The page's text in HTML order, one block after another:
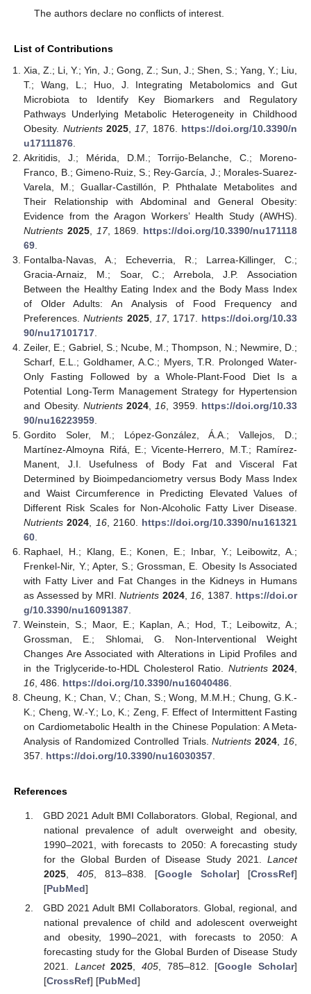
The authors declare no conflicts of interest.
List of Contributions
Xia, Z.; Li, Y.; Yin, J.; Gong, Z.; Sun, J.; Shen, S.; Yang, Y.; Liu,
T.; Wang, L.; Huo, J. Integrating Metabolomics and Gut
Microbiota to Identify Key Biomarkers and Regulatory
Pathways Underlying Metabolic Heterogeneity in Childhood
Obesity. Nutrients 2025,17, 1876. https://doi.org/10.3390/n
u17111876.
Akritidis, J.; Mérida, D.M.; Torrijo-Belanche, C.; Moreno-
Franco, B.; Gimeno-Ruiz, S.; Rey-García, J.; Morales-Suarez-
Varela, M.; Guallar-Castillón, P. Phthalate Metabolites and
Their Relationship with Abdominal and General Obesity:
Evidence from the Aragon Workers’ Health Study (AWHS).
Nutrients 2025, 17, 1869. https://doi.org/10.3390/nu171118
69.
Fontalba-Navas, A.; Echeverria, R.; Larrea-Killinger, C.;
Gracia-Arnaiz, M.; Soar, C.; Arrebola, J.P. Association
Between the Healthy Eating Index and the Body Mass Index
of Older Adults: An Analysis of Food Frequency and
Preferences.Nutrients 2025, 17, 1717. https://doi.org/10.33
90/nu17101717.
Zeiler, E.; Gabriel, S.; Ncube, M.; Thompson, N.; Newmire, D.;
Scharf, E.L.; Goldhamer, A.C.; Myers, T.R. Prolonged Water-
Only Fasting Followed by a Whole-Plant-Food Diet Is a
Potential Long-Term Management Strategy for Hypertension
and Obesity. Nutrients 2024,16, 3959. https://doi.org/10.33
90/nu16223959.
Gordito Soler, M.; López-González, Á.A.; Vallejos, D.;
Martínez-Almoyna Rifá, E.; Vicente-Herrero, M.T.; Ramírez-
Manent, J.I. Usefulness of Body Fat and Visceral Fat
Determined by Bioimpedanciometry versus Body Mass Index
and Waist Circumference in Predicting Elevated Values of
Different Risk Scales for Non-Alcoholic Fatty Liver Disease.
Nutrients 2024, 16, 2160. https://doi.org/10.3390/nu161321
60.
Raphael, H.; Klang, E.; Konen, E.; Inbar, Y.; Leibowitz, A.;
Frenkel-Nir, Y.; Apter, S.; Grossman, E. Obesity Is Associated
with Fatty Liver and Fat Changes in the Kidneys in Humans
as Assessed by MRI.Nutrients 2024,16, 1387. https://doi.or
g/10.3390/nu16091387.
Weinstein, S.; Maor, E.; Kaplan, A.; Hod, T.; Leibowitz, A.;
Grossman, E.; Shlomai, G. Non-Interventional Weight
Changes Are Associated with Alterations in Lipid Profiles and
in the Triglyceride-to-HDL Cholesterol Ratio. Nutrients 2024,
16, 486. https://doi.org/10.3390/nu16040486.
Cheung, K.; Chan, V.; Chan, S.; Wong, M.M.H.; Chung, G.K.-
K.; Cheng, W.-Y.; Lo, K.; Zeng, F. Effect of Intermittent Fasting
on Cardiometabolic Health in the Chinese Population: A Meta-
Analysis of Randomized Controlled Trials.Nutrients 2024,16,
357. https://doi.org/10.3390/nu16030357.
References
GBD 2021 Adult BMI Collaborators. Global, Regional, and
national prevalence of adult overweight and obesity,
1990–2021, with forecasts to 2050: A forecasting study
for the Global Burden of Disease Study 2021. Lancet
2025, 405, 813–838. [Google Scholar] [CrossRef]
[PubMed]
GBD 2021 Adult BMI Collaborators. Global, regional, and
national prevalence of child and adolescent overweight
and obesity, 1990–2021, with forecasts to 2050: A
forecasting study for the Global Burden of Disease Study
2021. Lancet 2025 405, 785–812. [Google Scholar]
[CrossRef] [PubMed]